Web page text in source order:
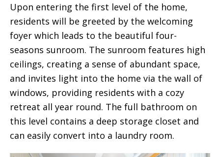
Upon entering the first level of the home,
residents will be greeted by the welcoming
foyer which leads to the beautiful four-
seasons sunroom. The sunroom features high
ceilings, creating a sense of abundant space,
and invites light into the home via the wall of
windows, providing residents with a cozy
retreat all year round. The full bathroom on
this level contains a deep storage closet and
can easily convert into a laundry room.